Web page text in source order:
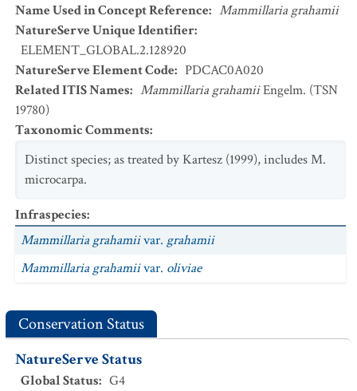
Name Used in Concept Reference: Mammillaria grahamii
NatureServe Unique Identifier:
ELEMENT_GLOBAL.2.128920
NatureServe Element Code: PDCAC0A020
Related ITIS Names: Mammillaria grahamiiEngelm. (TSN
19780)
Taxonomic Comments:
Distinct species; as treated by Kartesz (1999), includes M.
microcarpa.
Infraspecies:
Mammillaria grahamiivar. grahamii
Mammillaria grahamiivar. oliviae
Conservation Status
NatureServe Status
Global Status: G4